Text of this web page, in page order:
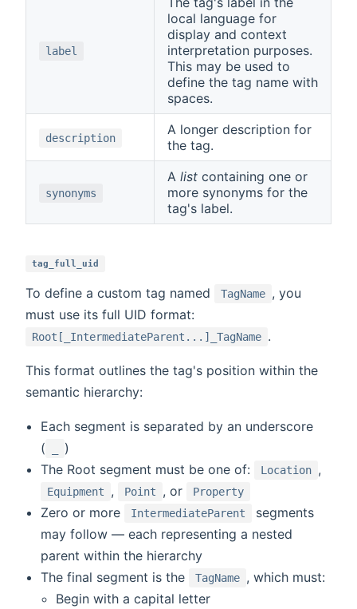
label
local language for
display and context
interpretation purposes.
This may be used to
define the tag name with
spaces.
description
A longer description for
the tag.
synonyms
A list containing one or
more synonyms for the
tag's label.
tag_full_uid
To define a custom tag named TagName , you
must use its full UID format:
Root[_IntermediateParent...]_TagName .
This format outlines the tag's position within the
semantic hierarchy:
Each segment is separated by an underscore
(
)
The Root segment must be one of:
Location ,
Equipment , Point , or Property
Zero or more IntermediateParent
segments
may follow — each representing a nested
parent within the hierarchy
The final segment is the
TagName , which must:
Begin with a capital letter